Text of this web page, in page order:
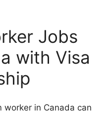
Jobs
with Visa
worker in Canada can